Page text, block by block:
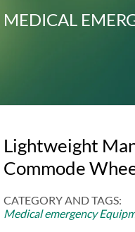
MEDICAL
Lightweight
Commode
CATEGORY AND TAGS:
Medical emergency